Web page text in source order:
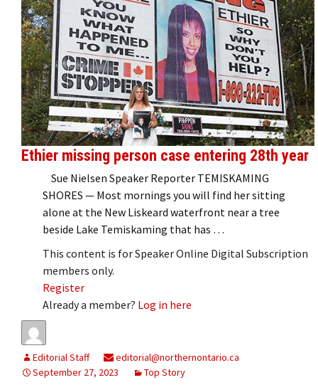
Ethier missing person case entering 28th year
Sue Nielsen Speaker Reporter TEMISKAMING
SHORES — Most mornings you will find her sitting
alone at the New Liskeard waterfront near a tree
beside Lake Temiskaming that has …
This content is for Speaker Online Digital Subscription
members only.
Register
Already a member? Log in here
Editorial Staff
editorial@northernontario.ca
September 27, 2023
Top Story